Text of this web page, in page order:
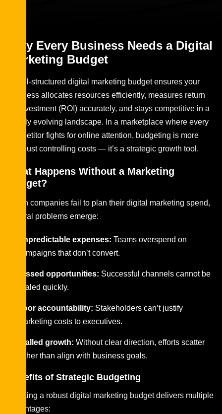
Why Every Business Needs a Digital
Marketing Budget
A well-structured digital marketing budget ensures your
business allocates resources efficiently, measures return
on investment (ROI) accurately, and stays competitive in a
rapidly evolving landscape. In a marketplace where every
competitor fights for online attention, budgeting is more
than just controlling costs — it’s a strategic growth tool.
What Happens Without a Marketing
Budget?
When companies fail to plan their digital marketing spend,
several problems emerge:
Unpredictable expenses: Teams overspend on
campaigns that don’t convert.
Missed opportunities: Successful channels cannot be
scaled quickly.
Poor accountability: Stakeholders can’t justify
marketing costs to executives.
Stalled growth: Without clear direction, efforts scatter
rather than align with business goals.
Benefits of Strategic Budgeting
Creating a robust digital marketing budget delivers multiple
advantages: